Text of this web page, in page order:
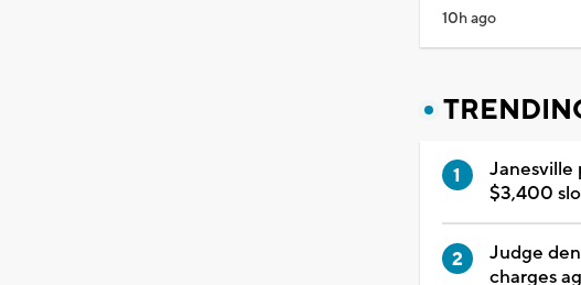
10h ago
Janesville
$3,400
Judge
charges